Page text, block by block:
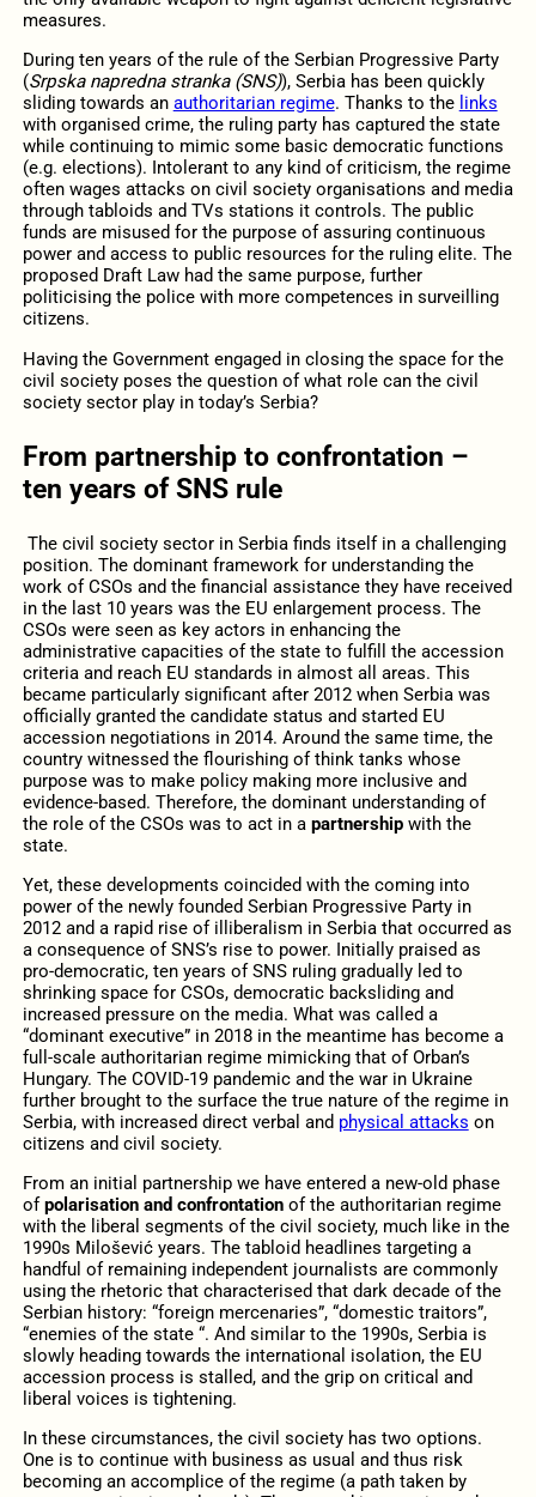
measures.
During ten years of the rule of the Serbian Progressive Party
(Srpska napredna stranka (SNS)), Serbia has been quickly
sliding towards an authoritarian regime. Thanks to the links
with organised crime, the ruling party has captured the state
while continuing to mimic some basic democratic functions
(e.g. elections). Intolerant to any kind of criticism, the regime
often wages attacks on civil society organisations and media
through tabloids and TVs stations it controls. The public
funds are misused for the purpose of assuring continuous
power and access to public resources for the ruling elite. The
proposed Draft Law had the same purpose, further
politicising the police with more competences in surveilling
citizens.
Having the Government engaged in closing the space for the
civil society poses the question of what role can the civil
society sector play in today’s Serbia?
From partnership to confrontation –
ten years of SNS rule
The civil society sector in Serbia finds itself in a challenging
position. The dominant framework for understanding the
work of CSOs and the financial assistance they have received
in the last 10 years was the EU enlargement process. The
CSOs were seen as key actors in enhancing the
administrative capacities of the state to fulfill the accession
criteria and reach EU standards in almost all areas. This
became particularly significant after 2012 when Serbia was
officially granted the candidate status and started EU
accession negotiations in 2014. Around the same time, the
country witnessed the flourishing of think tanks whose
purpose was to make policy making more inclusive and
evidence-based. Therefore, the dominant understanding of
the role of the CSOs was to act in a partnership with the
state.
Yet, these developments coincided with the coming into
power of the newly founded Serbian Progressive Party in
2012 and a rapid rise of illiberalism in Serbia that occurred as
a consequence of SNS’s rise to power. Initially praised as
pro-democratic, ten years of SNS ruling gradually led to
shrinking space for CSOs, democratic backsliding and
increased pressure on the media. What was called a
“dominant executive” in 2018 in the meantime has become a
full-scale authoritarian regime mimicking that of Orban’s
Hungary. The COVID-19 pandemic and the war in Ukraine
further brought to the surface the true nature of the regime in
Serbia, with increased direct verbal and physical attacks on
citizens and civil society.
From an initial partnership we have entered a new-old phase
ofpolarisation and confrontationof the authoritarian regime
with the liberal segments of the civil society, much like in the
1990s Milošević years. The tabloid headlines targeting a
handful of remaining independent journalists are commonly
using the rhetoric that characterised that dark decade of the
Serbian history: “foreign mercenaries”, “domestic traitors”,
“enemies of the state “. And similar to the 1990s, Serbia is
slowly heading towards the international isolation, the EU
accession process is stalled, and the grip on critical and
liberal voices is tightening.
In these circumstances, the civil society has two options.
One is to continue with business as usual and thus risk
becoming an accomplice of the regime (a path taken by